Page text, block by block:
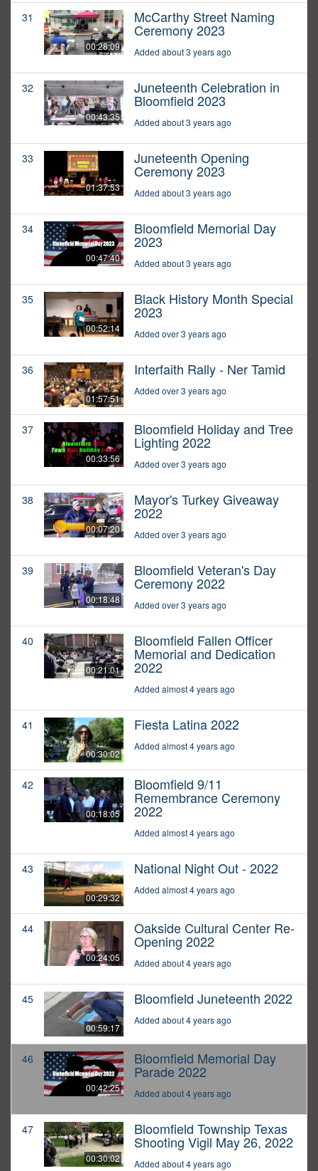
31
00:28:09
McCarthy Street Naming
Ceremony 2023
Added about 3 years ago
32
00:43:35
Juneteenth Celebration in
Bloomfield 2023
Added about 3 years ago
33
01:37:53
Juneteenth Opening
Ceremony 2023
Added about 3 years ago
34
00:47:40
Bloomfield Memorial Day
2023
Added about 3 years ago
35
00:52:14
Black History Month Special
2023
Added over 3 years ago
36
01:57:51
Interfaith Rally - Ner Tamid
Added over 3 years ago
37
00:33:56
Bloomfield Holiday and Tree
Lighting 2022
Added over 3 years ago
38
00:07:20
Mayor's Turkey Giveaway
2022
Added over 3 years ago
39
00:18:48
Bloomfield Veteran's Day
Ceremony 2022
Added over 3 years ago
40
00:21:01
Bloomfield Fallen Officer
Memorial and Dedication
2022
Added almost 4 years ago
41
00:30:02
Fiesta Latina 2022
Added almost 4 years ago
42
00:18:05
Bloomfield 9/11
Remembrance Ceremony
2022
Added almost 4 years ago
43
00:29:32
National Night Out - 2022
Added almost 4 years ago
44
00:24:05
Oakside Cultural Center Re-
Opening 2022
Added about 4 years ago
45
00:59:17
Bloomfield Juneteenth 2022
Added about 4 years ago
46
00:42:25
Bloomfield Memorial Day
Parade 2022
Added about 4 years ago
47
00:30:02
Bloomfield Township Texas
Shooting Vigil May 26, 2022
Added about 4 years ago